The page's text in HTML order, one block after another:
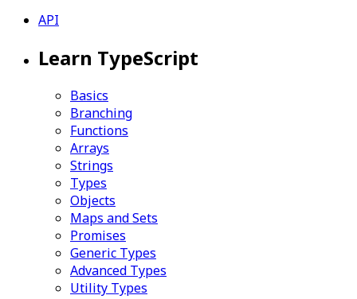
API
Learn TypeScript
Basics
Branching
Functions
Arrays
Strings
Types
Objects
Maps and Sets
Promises
Generic Types
Advanced Types
Utility Types